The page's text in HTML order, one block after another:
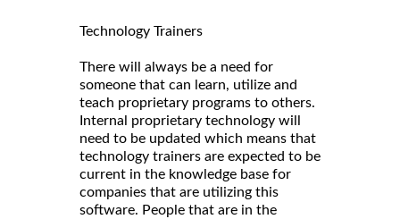
Technology Trainers
There will always be a need for
someone that can learn, utilize and
teach proprietary programs to others.
Internal proprietary technology will
need to be updated which means that
technology trainers are expected to be
current in the knowledge base for
companies that are utilizing this
software. People that are in the